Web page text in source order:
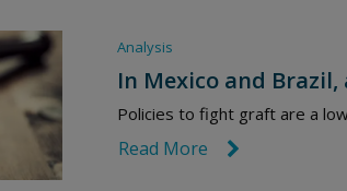
Analysis
In Mexico and
Policies to fight graft are a
Read More